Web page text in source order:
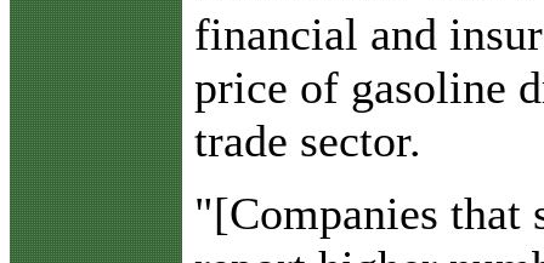
financial and
price of gasoline
trade sector.
"[Companies that